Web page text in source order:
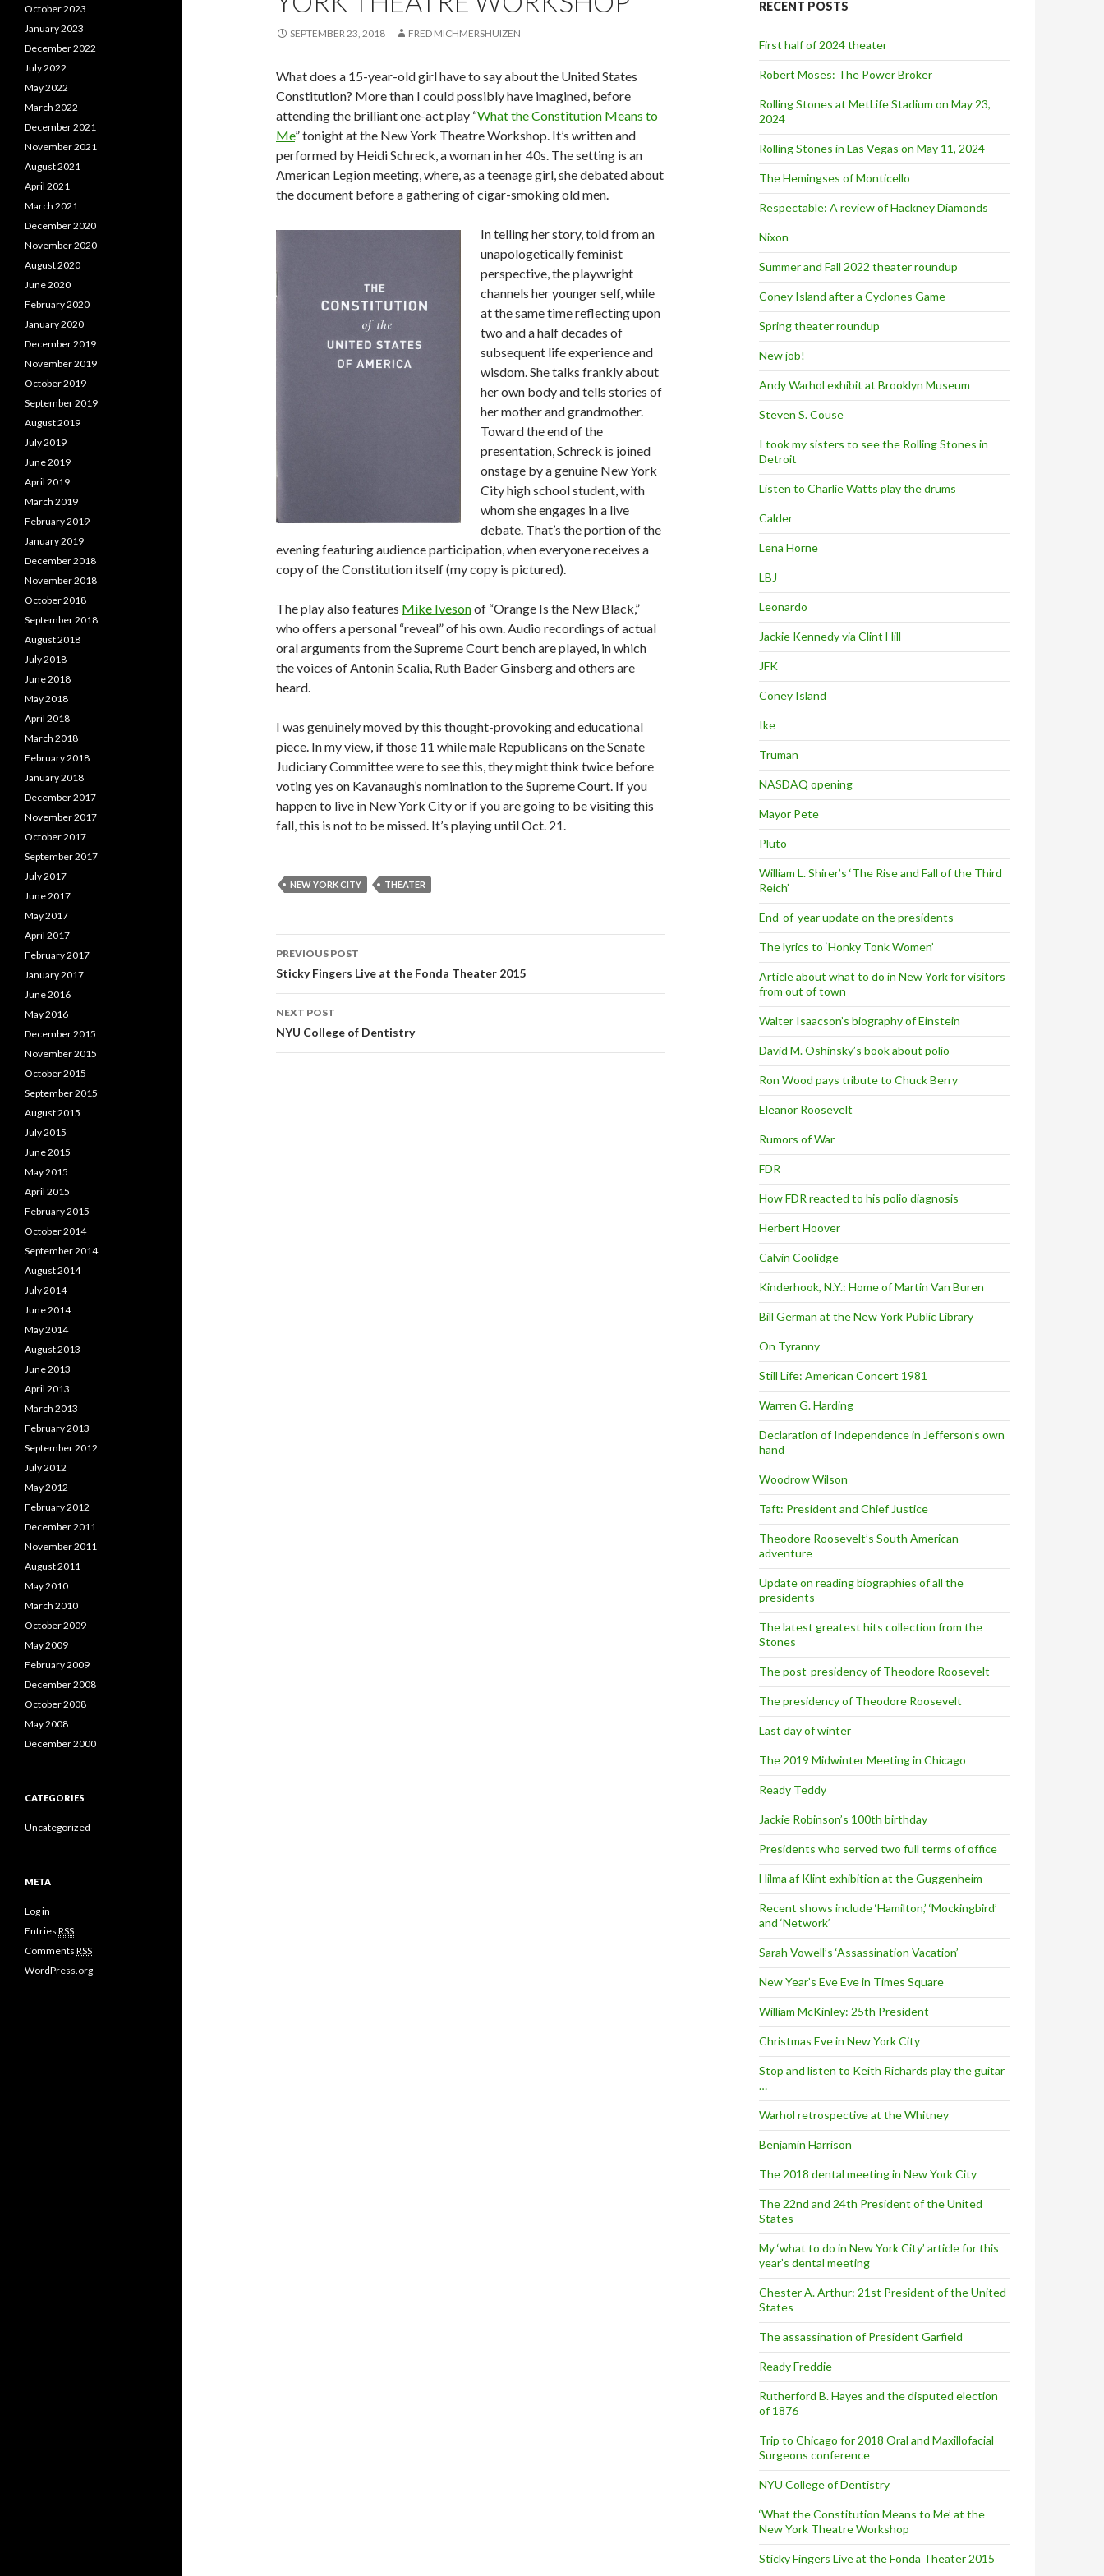
SEPTEMBER 23, 2018 FRED MICHMERSHUIZEN
What does a 15-year-old girl have to say about the United States
Constitution? More than I could possibly have imagined, before
attending the brilliant one-act play “What the Constitution Means to
Me” tonight at the New York Theatre Workshop. It’s written and
performed by Heidi Schreck, a woman in her 40s. The setting is an
American Legion meeting, where, as a teenage girl, she debated about
the document before a gathering of cigar-smoking old men.
In telling her story, told from an
unapologetically feminist
perspective, the playwright
channels her younger self, while
at the same time reflecting upon
two and a half decades of
subsequent life experience and
wisdom. She talks frankly about
her own body and tells stories of
her mother and grandmother.
Toward the end of the
presentation, Schreck is joined
onstage by a genuine New York
City high school student, with
whom she engages in a live
debate. That’s the portion of the
evening featuring audience participation, when everyone receives a
copy of the Constitution itself (my copy is pictured).
The play also features Mike Ivesonof “Orange Is the New Black,”
who offers a personal “reveal” of his own. Audio recordings of actual
oral arguments from the Supreme Court bench are played, in which
the voices of Antonin Scalia, Ruth Bader Ginsberg and others are
heard.
I was genuinely moved by this thought-provoking and educational
piece. In my view, if those 11 while male Republicans on the Senate
Judiciary Committee were to see this, they might think twice before
voting yes on Kavanaugh’s nomination to the Supreme Court. If you
happen to live in New York City or if you are going to be visiting this
fall, this is not to be missed. It’s playing until Oct. 21.
NEW YORK CITY THEATER
Post
navigation
PREVIOUS POST
Sticky Fingers Live at the Fonda Theater 2015
NEXT POST
NYU College of Dentistry
h
o
r
:
RECENT POSTS
First half of 2024 theater
Robert Moses: The Power Broker
Rolling Stones at MetLife Stadium on May 23,
2024
Rolling Stones in Las Vegas on May 11, 2024
The Hemingses of Monticello
Respectable: A review of Hackney Diamonds
Nixon
Summer and Fall 2022 theater roundup
Coney Island after a Cyclones Game
Spring theater roundup
New job!
Andy Warhol exhibit at Brooklyn Museum
Steven S. Couse
I took my sisters to see the Rolling Stones in
Detroit
Listen to Charlie Watts play the drums
Calder
Lena Horne
LBJ
Leonardo
Jackie Kennedy via Clint Hill
JFK
Coney Island
Ike
Truman
NASDAQ opening
Mayor Pete
Pluto
William L. Shirer’s ‘The Rise and Fall of the Third
Reich’
End-of-year update on the presidents
The lyrics to ‘Honky Tonk Women’
Article about what to do in New York for visitors
from out of town
Walter Isaacson’s biography of Einstein
David M. Oshinsky’s book about polio
Ron Wood pays tribute to Chuck Berry
Eleanor Roosevelt
Rumors of War
FDR
How FDR reacted to his polio diagnosis
Herbert Hoover
Calvin Coolidge
Kinderhook, N.Y.: Home of Martin Van Buren
Bill German at the New York Public Library
On Tyranny
Still Life: American Concert 1981
Warren G. Harding
Declaration of Independence in Jefferson’s own
hand
Woodrow Wilson
Taft: President and Chief Justice
Theodore Roosevelt’s South American
adventure
Update on reading biographies of all the
presidents
The latest greatest hits collection from the
Stones
The post-presidency of Theodore Roosevelt
The presidency of Theodore Roosevelt
Last day of winter
The 2019 Midwinter Meeting in Chicago
Ready Teddy
Jackie Robinson’s 100th birthday
Presidents who served two full terms of office
Hilma af Klint exhibition at the Guggenheim
Recent shows include ‘Hamilton,’ ‘Mockingbird’
and ‘Network’
Sarah Vowell’s ‘Assassination Vacation’
New Year’s Eve Eve in Times Square
William McKinley: 25th President
Christmas Eve in New York City
Stop and listen to Keith Richards play the guitar
…
Warhol retrospective at the Whitney
Benjamin Harrison
The 2018 dental meeting in New York City
The 22nd and 24th President of the United
States
My ‘what to do in New York City’ article for this
year’s dental meeting
Chester A. Arthur: 21st President of the United
States
The assassination of President Garfield
Ready Freddie
Rutherford B. Hayes and the disputed election
of 1876
Trip to Chicago for 2018 Oral and Maxillofacial
Surgeons conference
NYU College of Dentistry
‘What the Constitution Means to Me’ at the
New York Theatre Workshop
Sticky Fingers Live at the Fonda Theater 2015
October 2023
January 2023
December 2022
July 2022
May 2022
March 2022
December 2021
November 2021
August 2021
April 2021
March 2021
December 2020
November 2020
August 2020
June 2020
February 2020
January 2020
December 2019
November 2019
October 2019
September 2019
August 2019
July 2019
June 2019
April 2019
March 2019
February 2019
January 2019
December 2018
November 2018
October 2018
September 2018
August 2018
July 2018
June 2018
May 2018
April 2018
March 2018
February 2018
January 2018
December 2017
November 2017
October 2017
September 2017
July 2017
June 2017
May 2017
April 2017
February 2017
January 2017
June 2016
May 2016
December 2015
November 2015
October 2015
September 2015
August 2015
July 2015
June 2015
May 2015
April 2015
February 2015
October 2014
September 2014
August 2014
July 2014
June 2014
May 2014
August 2013
June 2013
April 2013
March 2013
February 2013
September 2012
July 2012
May 2012
February 2012
December 2011
November 2011
August 2011
May 2010
March 2010
October 2009
May 2009
February 2009
December 2008
October 2008
May 2008
December 2000
CATEGORIES
Uncategorized
META
Log in
Entries RSS
Comments RSS
WordPress.org